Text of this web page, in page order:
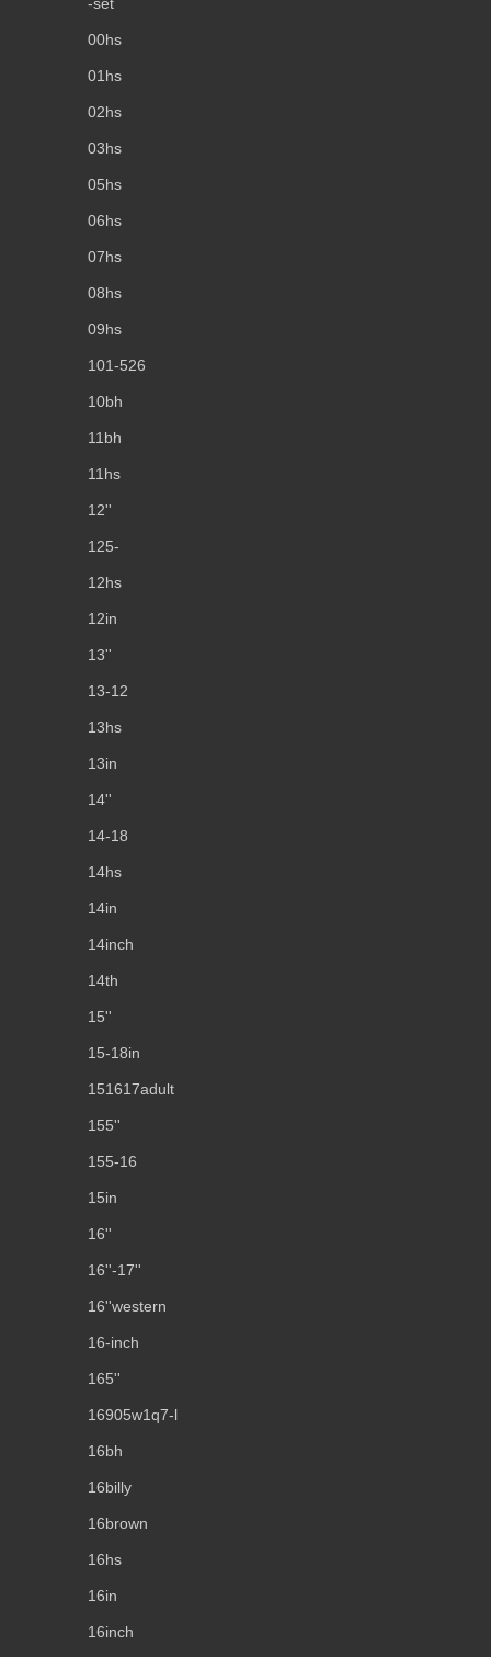
00hs
01hs
02hs
03hs
05hs
06hs
07hs
08hs
09hs
101-526
10bh
11bh
11hs
12''
125-
12hs
12in
13''
13-12
13hs
13in
14''
14-18
14hs
14in
14inch
14th
15''
15-18in
151617adult
155''
155-16
15in
16''
16''-17''
16''western
16-inch
165''
16905w1q7-l
16bh
16billy
16brown
16hs
16in
16inch